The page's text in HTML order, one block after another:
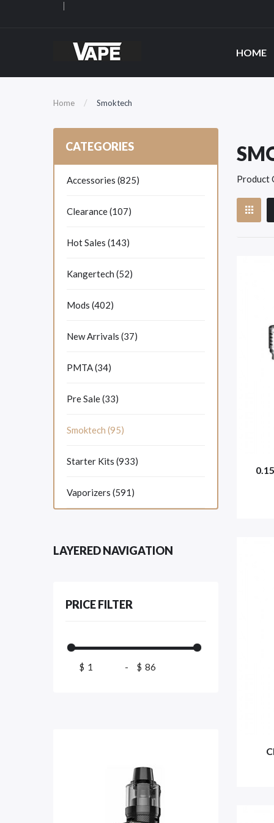
HOME
Home Smoktech
CATEGORIES
Accessories (825)
Clearance (107)
Hot Sales (143)
Kangertech (52)
Mods (402)
New Arrivals (37)
PMTA (34)
Pre Sale (33)
Smoktech (95)
Starter Kits (933)
Vaporizers (591)
LAYERED NAVIGATION
PRICE FILTER
$ - $
Product